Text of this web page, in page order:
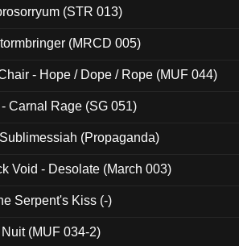
(STR 013)
(MRCD 005)
- Hope / Dope / Rope (MUF 044)
Carnal Rage (SG 051)
(Propaganda)
Void - Desolate (March 003)
Serpent's Kiss (-)
(MUF 034-2)